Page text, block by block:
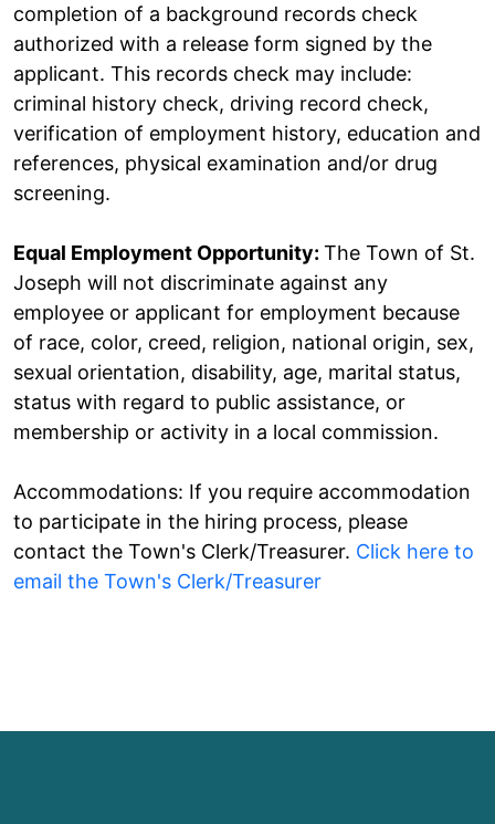
completion of a background records check
authorized with a release form signed by the
applicant. This records check may include:
criminal history check, driving record check,
verification of employment history, education and
references, physical examination and/or drug
screening.
Equal Employment Opportunity: The Town of St.
Joseph will not discriminate against any
employee or applicant for employment because
of race, color, creed, religion, national origin, sex,
sexual orientation, disability, age, marital status,
status with regard to public assistance, or
membership or activity in a local commission.
​Accommodations: If you require accommodation
to participate in the hiring process, please
contact the Town's Clerk/Treasurer. Click here to
email the Town's Clerk/Treasurer